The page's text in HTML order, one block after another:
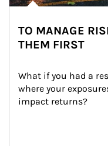
TO MANAGE
THEM FIRST
What if you had a
where your
impact returns?